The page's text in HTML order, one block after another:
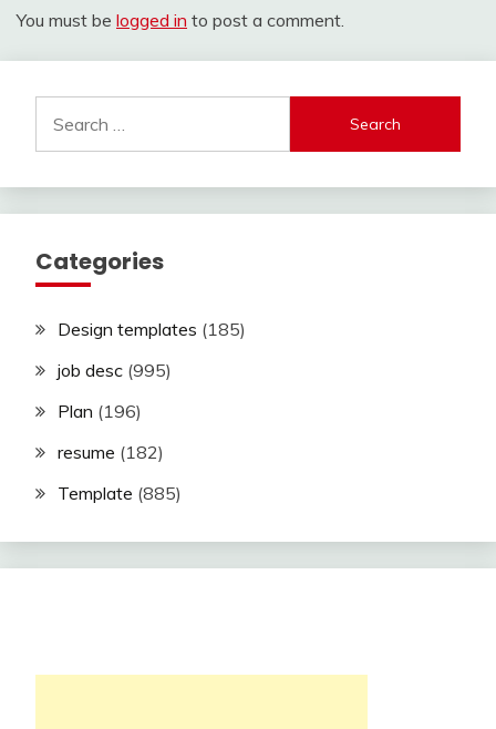
You must be logged in to post a comment.
for:
Categories
Design templates (185)
job desc (995)
Plan (196)
resume (182)
Template (885)